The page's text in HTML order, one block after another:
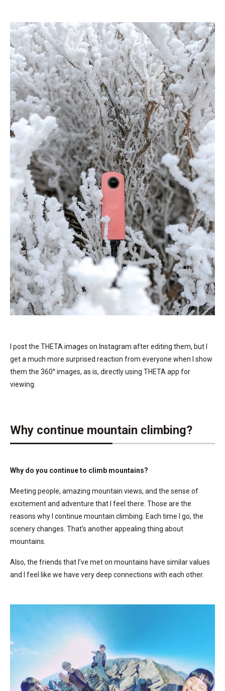
I post the THETA images on Instagram after editing them, but I
get a much more surprised reaction from everyone when I show
them the 360° images, as is, directly using THETA app for
viewing.
Why continue mountain climbing?
Why do you continue to climb mountains?
Meeting people, amazing mountain views, and the sense of
excitement and adventure that I feel there. Those are the
reasons why I continue mountain climbing. Each time I go, the
scenery changes. That’s another appealing thing about
mountains.
Also, the friends that I’ve met on mountains have similar values
and I feel like we have very deep connections with each other.